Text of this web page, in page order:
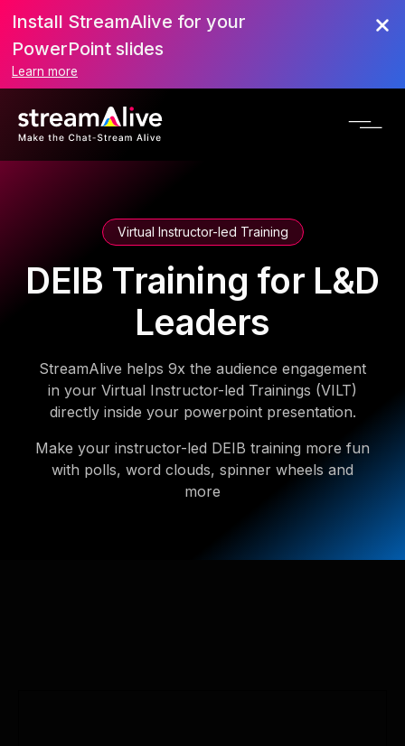
Install StreamAlive for your
PowerPoint slides
Learn more
Virtual Instructor-led Training
DEIB Training for L&D
Leaders
StreamAlive helps 9x the audience engagement
in your Virtual Instructor-led Trainings (VILT)
directly inside your powerpoint presentation.
Make your instructor-led DEIB training more fun
with polls, word clouds, spinner wheels and
more